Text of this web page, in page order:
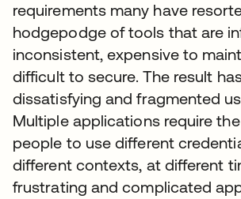
requirements many have
hodgepodge of tools that are
inconsistent, expensive to
difficult to secure. The result
dissatisfying and fragmented
Multiple applications require
people to use different
different contexts, at different
frustrating and complicated